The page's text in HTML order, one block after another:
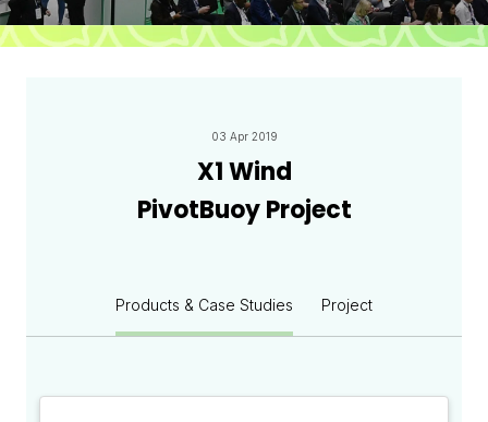
03 Apr 2019
X1 Wind
PivotBuoy Project
Products & Case Studies Project